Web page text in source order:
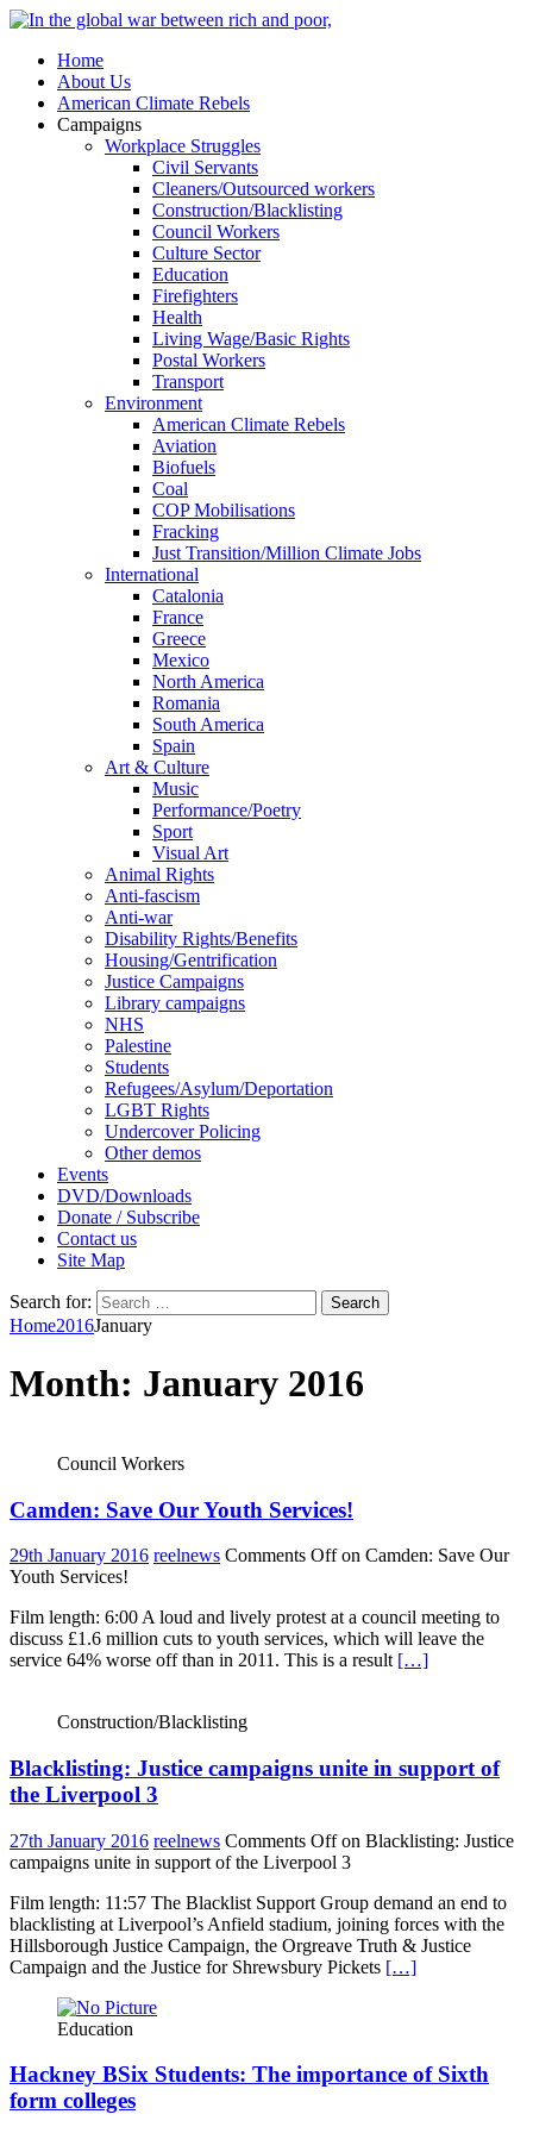
Home
About Us
American Climate Rebels
Campaigns
Workplace Struggles
Civil Servants
Cleaners/Outsourced workers
Construction/Blacklisting
Council Workers
Culture Sector
Education
Firefighters
Health
Living Wage/Basic Rights
Postal Workers
Transport
Environment
American Climate Rebels
Aviation
Biofuels
Coal
COP Mobilisations
Fracking
Just Transition/Million Climate Jobs
International
Catalonia
France
Greece
Mexico
North America
Romania
South America
Spain
Art & Culture
Music
Performance/Poetry
Sport
Visual Art
Animal Rights
Anti-fascism
Anti-war
Disability Rights/Benefits
Housing/Gentrification
Justice Campaigns
Library campaigns
NHS
Palestine
Students
Refugees/Asylum/Deportation
LGBT Rights
Undercover Policing
Other demos
Events
DVD/Downloads
Donate / Subscribe
Contact us
Site Map
Search for:
Home2016January
Month: January 2016
Council Workers
Camden: Save Our Youth Services!
29th January 2016 reelnews Comments Offon Camden: Save Our
Youth Services!
Film length: 6:00 A loud and lively protest at a council meeting to
discuss £1.6 million cuts to youth services, which will leave the
service 64% worse off than in 2011. This is a result […]
Construction/Blacklisting
Blacklisting: Justice campaigns unite in support of
the Liverpool 3
27th January 2016 reelnews Comments Offon Blacklisting: Justice
campaigns unite in support of the Liverpool 3
Film length: 11:57 The Blacklist Support Group demand an end to
blacklisting at Liverpool’s Anfield stadium, joining forces with the
Hillsborough Justice Campaign, the Orgreave Truth & Justice
Campaign and the Justice for Shrewsbury Pickets […]
Education
Hackney BSix Students: The importance of Sixth
form colleges